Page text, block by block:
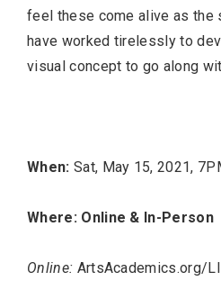
feel these come alive as the
have worked tirelessly to
visual concept to go along
When: Sat, May 15, 2021,
Where: Online & In-Person
Online: ArtsAcademics.org/